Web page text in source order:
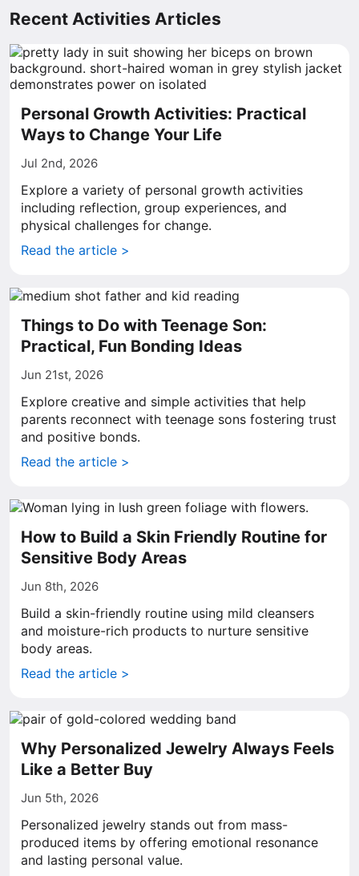
Recent Activities Articles
Personal Growth Activities: Practical
Ways to Change Your Life
Jul 2nd, 2026
Explore a variety of personal growth activities
including reflection, group experiences, and
physical challenges for change.
Read the article >
Things to Do with Teenage Son:
Practical, Fun Bonding Ideas
Jun 21st, 2026
Explore creative and simple activities that help
parents reconnect with teenage sons fostering trust
and positive bonds.
Read the article >
How to Build a Skin Friendly Routine for
Sensitive Body Areas
Jun 8th, 2026
Build a skin-friendly routine using mild cleansers
and moisture-rich products to nurture sensitive
body areas.
Read the article >
Why Personalized Jewelry Always Feels
Like a Better Buy
Jun 5th, 2026
Personalized jewelry stands out from mass-
produced items by offering emotional resonance
and lasting personal value.